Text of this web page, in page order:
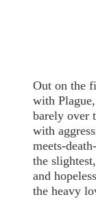
Out on the
with
barely over
with
meets-
the
and
the heavy